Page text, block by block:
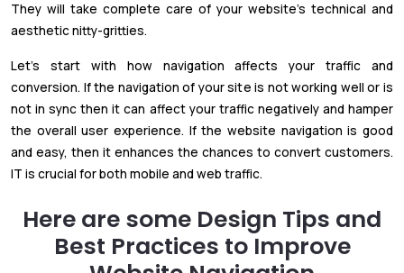
They will take complete care of your website’s technical and
aesthetic nitty-gritties.
Let's start with how navigation affects your traffic and
conversion. If the navigation of your site is not working well or is
not in sync then it can affect your traffic negatively and hamper
the overall user experience. If the website navigation is good
and easy, then it enhances the chances to convert customers.
IT is crucial for both mobile and web traffic.
Here are some Design Tips and
Best Practices to Improve